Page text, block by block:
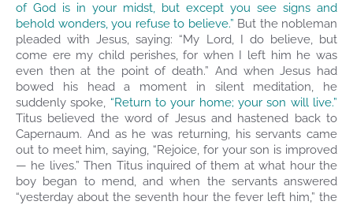
of God is in your midst, but except you see signs and
behold wonders, you refuse to believe.” But the nobleman
pleaded with Jesus, saying: “My Lord, I do believe, but
come ere my child perishes, for when I left him he was
even then at the point of death.” And when Jesus had
bowed his head a moment in silent meditation, he
suddenly spoke, “Return to your home; your son will live.”
Titus believed the word of Jesus and hastened back to
Capernaum. And as he was returning, his servants came
out to meet him, saying, “Rejoice, for your son is improved
— he lives.” Then Titus inquired of them at what hour the
boy began to mend, and when the servants answered
“yesterday about the seventh hour the fever left him,” the